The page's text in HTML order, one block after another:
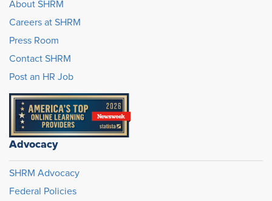
About SHRM
Careers at SHRM
Press Room
Contact SHRM
Post an HR Job
Advocacy
SHRM Advocacy
Federal Policies